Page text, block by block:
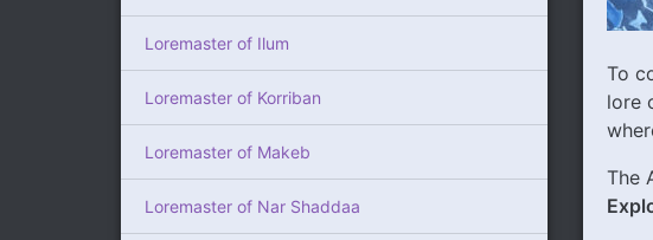
Loremaster of Ilum
Loremaster of Korriban
Loremaster of Makeb
Loremaster of Nar Shaddaa
To
lore
The